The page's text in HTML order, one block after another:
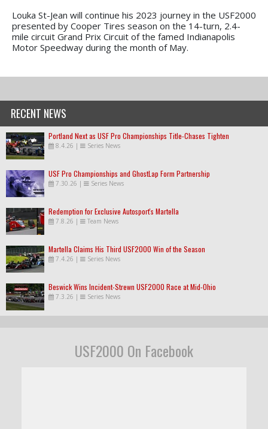
Louka St-Jean will continue his 2023 journey in the USF2000
presented by Cooper Tires season on the 14-turn, 2.4-
mile circuit Grand Prix Circuit of the famed Indianapolis
Motor Speedway during the month of May.
RECENT NEWS
Portland Next as USF Pro Championships Title-Chases Tighten
8.4.26 | Series News
USF Pro Championships and GhostLap Form Partnership
7.30.26 | Series News
Redemption for Exclusive Autosport's Martella
7.8.26 | Team News
Martella Claims His Third USF2000 Win of the Season
7.4.26 | Series News
Beswick Wins Incident-Strewn USF2000 Race at Mid-Ohio
7.3.26 | Series News
USF2000 On Facebook